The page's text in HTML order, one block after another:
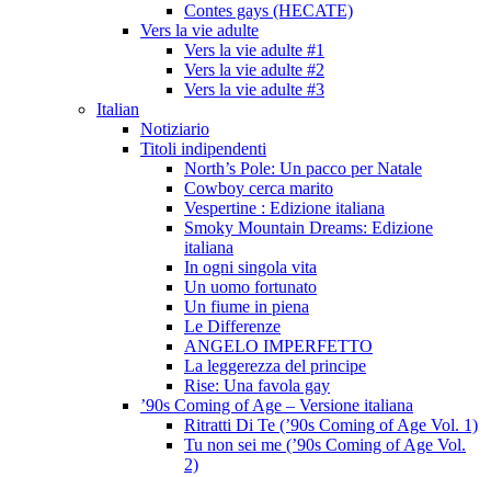
Contes gays (HECATE)
Vers la vie adulte
Vers la vie adulte #1
Vers la vie adulte #2
Vers la vie adulte #3
Italian
Notiziario
Titoli indipendenti
North’s Pole: Un pacco per Natale
Cowboy cerca marito
Vespertine : Edizione italiana
Smoky Mountain Dreams: Edizione
italiana
In ogni singola vita
Un uomo fortunato
Un fiume in piena
Le Differenze
ANGELO IMPERFETTO
La leggerezza del principe
Rise: Una favola gay
’90s Coming of Age – Versione italiana
Ritratti Di Te (’90s Coming of Age Vol. 1)
Tu non sei me (’90s Coming of Age Vol.
2)